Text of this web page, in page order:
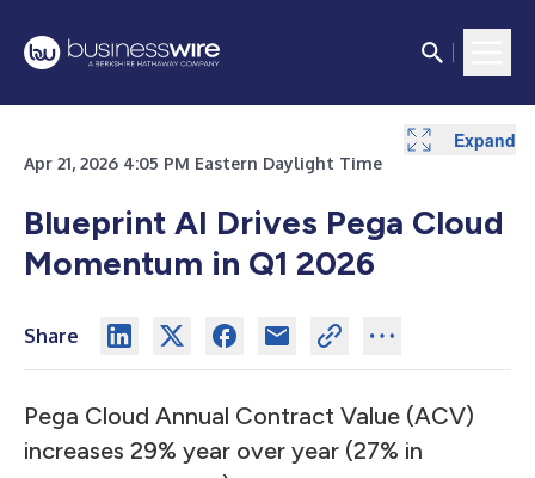
Apr 21, 2026 4:05 PM Eastern Daylight Time
Blueprint AI Drives Pega Cloud
Momentum in Q1 2026
Share
Pega Cloud Annual Contract Value (ACV)
increases 29% year over year (27% in
Expand
Expand
Expand
Expand
Expand
Expand
Expand
Expand
Expand
Expand
Expand
Expand
Expand
Expand